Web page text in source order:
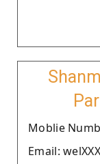
Moblie
Email: